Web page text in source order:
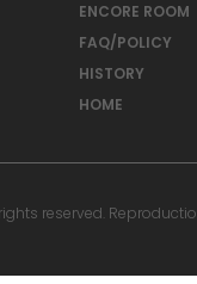
ENCORE ROOM
FAQ/POLICY
HISTORY
HOME
reserved.